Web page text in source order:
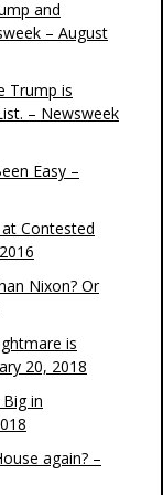
and
– August
Trump is
– Newsweek
Easy –
Contested
Nixon? Or
is
20, 2018
in
again? –